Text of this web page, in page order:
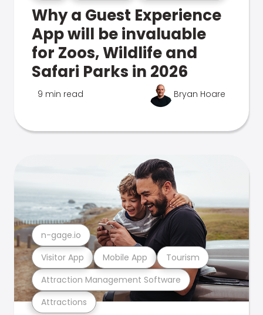
Why a Guest Experience
App will be invaluable
for Zoos, Wildlife and
Safari Parks in 2026
9 min read Bryan Hoare
Attractions
Attraction Management Software
Visitor App Mobile App Tourism
n-gage.io